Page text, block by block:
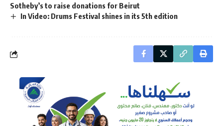
Sotheby’s to raise donations for Beirut
In Video: Drums Festival shines in its 5th edition